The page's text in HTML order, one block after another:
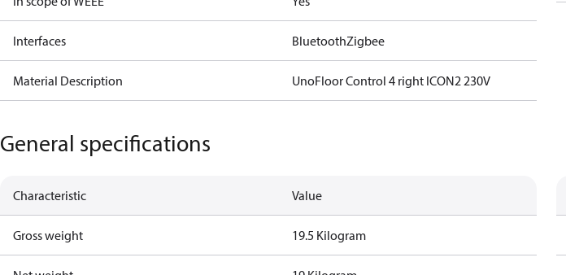
Interfaces BluetoothZigbee
Material Description UnoFloor Control 4 right ICON2 230V
General specifications
Characteristic Value
Gross weight 19.5 Kilogram